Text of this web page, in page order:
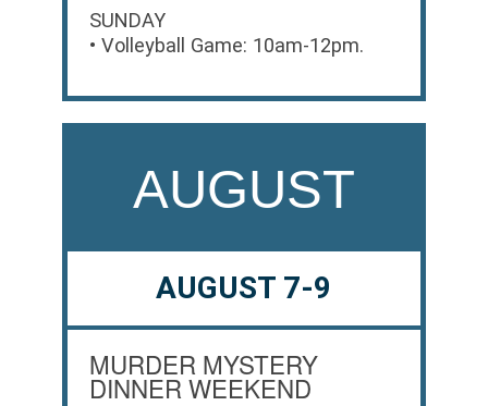
SUNDAY
• Volleyball Game: 10am-12pm.
AUGUST
AUGUST 7-9
MURDER MYSTERY
DINNER WEEKEND